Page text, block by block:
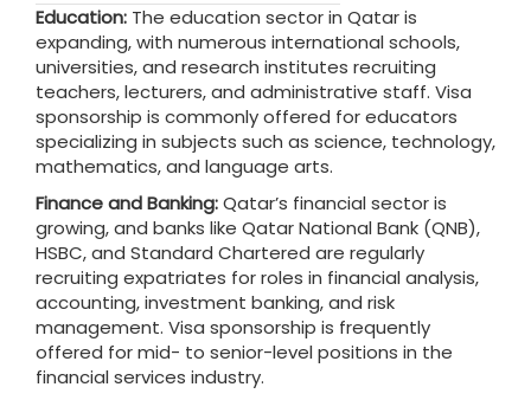
Education: The education sector in Qatar is
expanding, with numerous international schools,
universities, and research institutes recruiting
teachers, lecturers, and administrative staff. Visa
sponsorship is commonly offered for educators
specializing in subjects such as science, technology,
mathematics, and language arts.
Finance and Banking:Qatar’s financial sector is
growing, and banks like Qatar National Bank (QNB),
HSBC, and Standard Chartered are regularly
recruiting expatriates for roles in financial analysis,
accounting, investment banking, and risk
management. Visa sponsorship is frequently
offered for mid- to senior-level positions in the
financial services industry.